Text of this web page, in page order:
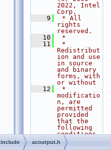
2022, Intel
Corp.
    9
* All
rights
reserved.
   10
*
   11
*
Redistribut
ion and use
in source
and binary
forms, with
or without
   12
*
modificatio
n, are
permitted
provided
that the
following
conditions
   13
* are met:
   14
* 1.
include acoutput.h